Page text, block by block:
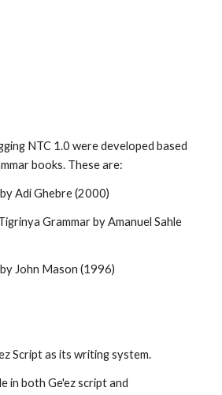
NTC 1.0 were developed based
books. These are:
Adi Ghebre (2000)
Grammar by Amanuel Sahle
John Mason (1996)
Script as its writing system.
in both Ge'ez script and